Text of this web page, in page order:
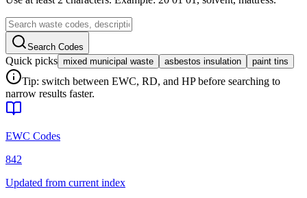
Search Codes
Quick picks mixed municipal waste asbestos insulation paint tins
Tip: switch between EWC, RD, and HP before searching to
narrow results faster.
EWC Codes
842
Updated from current index